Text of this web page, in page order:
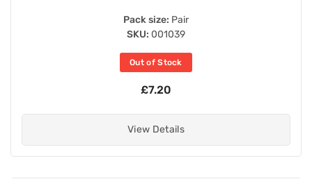
Pack size: Pair
SKU: 001039
Out of Stock
£7.20
View Details